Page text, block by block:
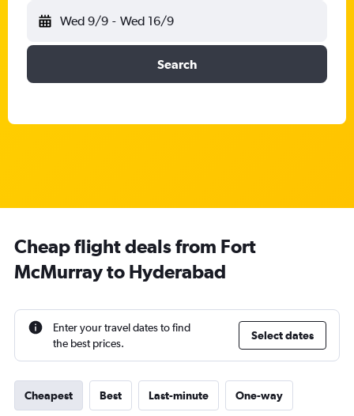
Wed 9/9 - Wed 16/9
Search
Cheap flight deals from Fort
McMurray to Hyderabad
Enter your travel dates to find
the best prices.
Select dates
Cheapest Best Last-minute One-way